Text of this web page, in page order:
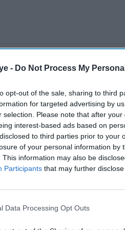
- Do Not Process My
opt-out of the sale, sharing to third
for targeted advertising by
selection. Please note that after
interest-based ads based on
to third parties prior to your
of your personal information by
This information may also be
Participants that may further
Data Processing Opt Outs
students Barnaby Webber
with school caretaker Ian
June 2023.
Former X
Gabrielle
murdering
influencer